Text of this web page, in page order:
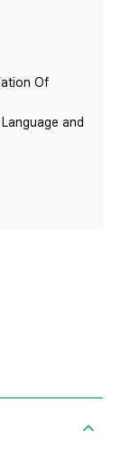
Of
and